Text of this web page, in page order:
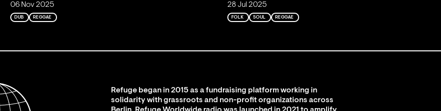
06 Nov 2025
DUB REGGAE
28 Jul 2025
FOLK SOUL REGGAE
Refuge began in 2015 as a fundraising platform working in
solidarity with grassroots and non-profit organizations across